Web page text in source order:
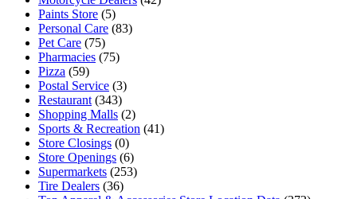
Paints Store (5)
Personal Care (83)
Pet Care (75)
Pharmacies (75)
Pizza (59)
Postal Service (3)
Restaurant (343)
Shopping Malls (2)
Sports & Recreation (41)
Store Closings (0)
Store Openings (6)
Supermarkets (253)
Tire Dealers (36)